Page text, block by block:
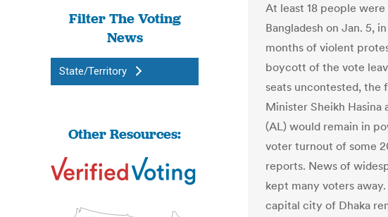
Filter The Voting
News
State/Territory
Other Resources:
At least 18 people
Bangladesh on Jan. 5,
months of violent
boycott of the vote
seats uncontested, the
Minister Sheikh Hasina
(AL) would remain in
voter turnout of some
reports. News of
kept many voters
capital city of Dhaka